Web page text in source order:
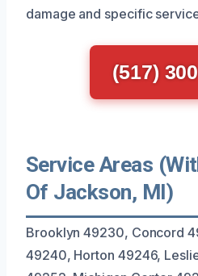
damage and specific
(517)
Service Areas
Of Jackson, MI)
Brooklyn 49230, Concord
49240, Horton 49246,